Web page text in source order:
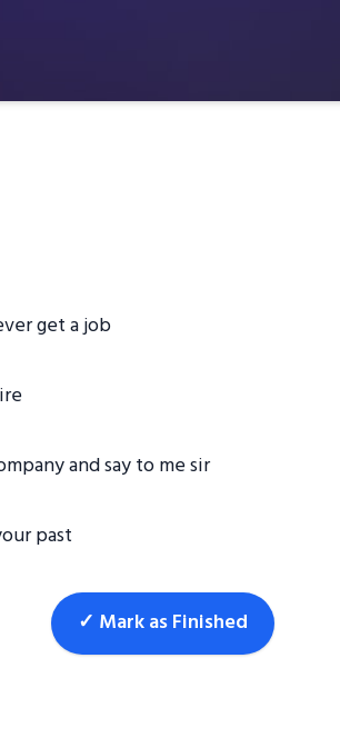
get a job
and say to me sir
past
✓ Mark as Finished